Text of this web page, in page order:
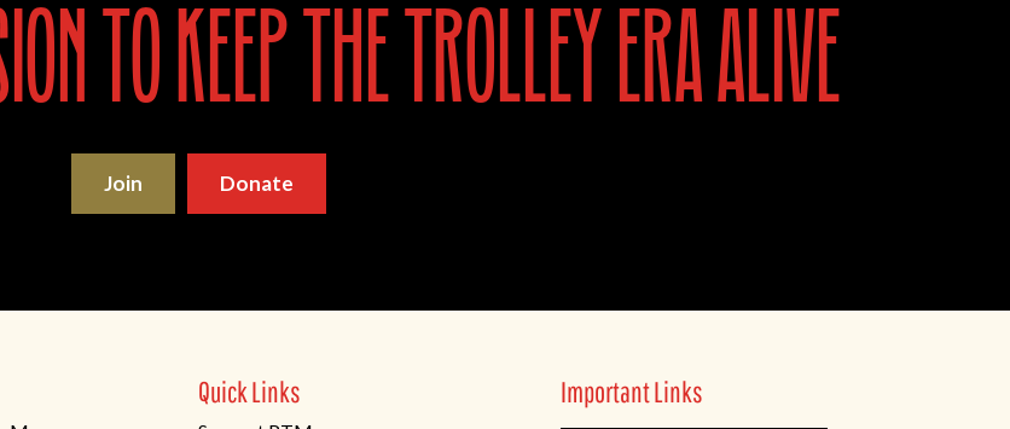
to keep the trolley era alive
Join Donate
Quick Links Important Links